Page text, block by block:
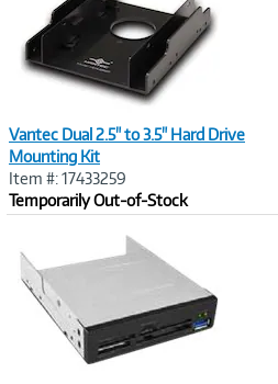
Vantec Dual 2.5" to 3.5" Hard Drive
Mounting Kit
Item #: 17433259
Temporarily Out-of-Stock